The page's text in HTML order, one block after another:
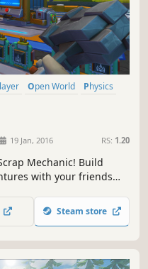
Open World
Physics
19 Jan, 2016 RS: 1.20
Mechanic! Build
with your friends
With Scrap
you can engineer your
Steam store